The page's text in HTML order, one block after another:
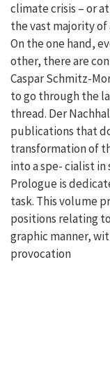
climate crisis – or
the vast majority of
On the one hand,
other, there are
Caspar Schmitz-
to go through the
thread. Der
publications that
transformation of
into a spe- cialist
Prologue is
task. This volume
positions relating
graphic manner,
provocation